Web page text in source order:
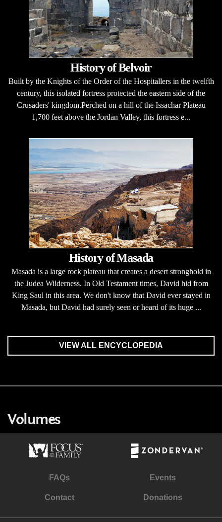
History of Belvoir
Built by the Knights of the Order of the Hospitallers in the twelfth
century, this isolated fortress protected the eastern side of the
Crusaders' kingdom.Perched on a hill of the Issachar Plateau
1,700 feet above the Jordan Valley, this fortress e...
History of Masada
Masada is a large rock plateau that creates a desert stronghold in
the Judea Wilderness. In Old Testament times, David hid from
King Saul in this area. We don't know that David ever stayed in
Masada, but David had surely seen or heard of its huge ...
VIEW ALL ENCYCLOPEDIA
Volumes
FAQs Events
Contact Donations